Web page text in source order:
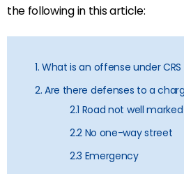
the following in this article:
1. What is an offense under
2. Are there defenses to a
2.1 Road not well marked
2.2 No one-way street
2.3 Emergency